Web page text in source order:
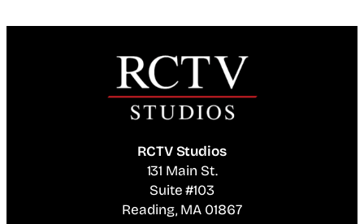
RCTV Studios
131 Main St.
Suite #103
Reading, MA 01867